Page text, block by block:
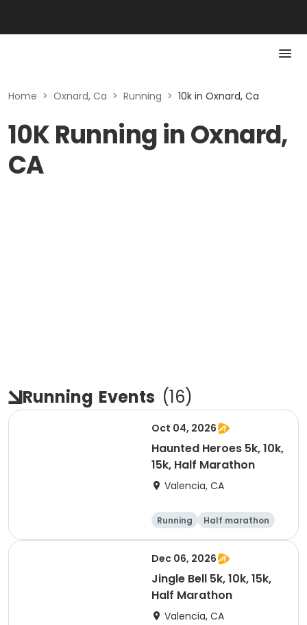
Home > Oxnard, Ca > Running > 10k in Oxnard, Ca
10K Running in Oxnard,
CA
Running Events (16)
Oct 04, 2026
Haunted Heroes 5k, 10k,
15k, Half Marathon
Valencia, CA
Running
Half marathon
5K
10K
Dec 06, 2026
Jingle Bell 5k, 10k, 15k,
Half Marathon
Valencia, CA